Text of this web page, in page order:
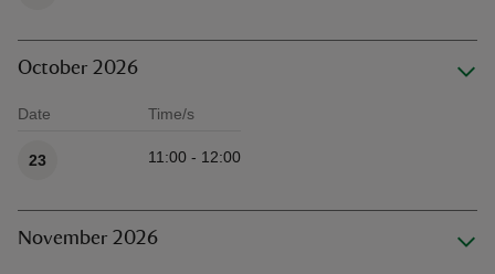
October 2026
Date Time/s
23 11:00 - 12:00
November 2026